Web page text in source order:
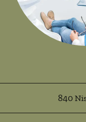
840